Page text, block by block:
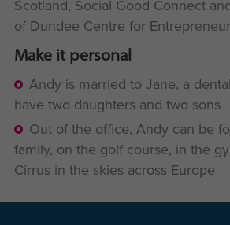
Scotland, Social Good Connect
of Dundee Centre for
Make it personal
Andy is married to Jane, a
have two daughters and two sons
Out of the office, Andy can be
family, on the golf course, in the
Cirrus in the skies across Europe